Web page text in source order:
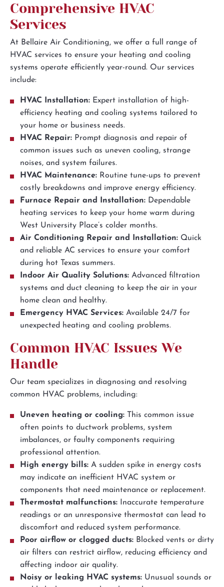
Comprehensive HVAC
Services
At Bellaire Air Conditioning, we offer a full range of
HVAC services to ensure your heating and cooling
systems operate efficiently year-round. Our services
include:
HVAC Installation: Expert installation of high-
efficiency heating and cooling systems tailored to
your home or business needs.
HVAC Repair: Prompt diagnosis and repair of
common issues such as uneven cooling, strange
noises, and system failures.
HVAC Maintenance: Routine tune-ups to prevent
costly breakdowns and improve energy efficiency.
Furnace Repair and Installation: Dependable
heating services to keep your home warm during
West University Place’s colder months.
Air Conditioning Repair and Installation: Quick
and reliable AC services to ensure your comfort
during hot Texas summers.
Indoor Air Quality Solutions: Advanced filtration
systems and duct cleaning to keep the air in your
home clean and healthy.
Emergency HVAC Services: Available 24/7 for
unexpected heating and cooling problems.
Common HVAC Issues We
Handle
Our team specializes in diagnosing and resolving
common HVAC problems, including:
Uneven heating or cooling: This common issue
often points to ductwork problems, system
imbalances, or faulty components requiring
professional attention.
High energy bills: A sudden spike in energy costs
may indicate an inefficient HVAC system or
components that need maintenance or replacement.
Thermostat malfunctions: Inaccurate temperature
readings or an unresponsive thermostat can lead to
discomfort and reduced system performance.
Poor airflow or clogged ducts: Blocked vents or dirty
air filters can restrict airflow, reducing efficiency and
affecting indoor air quality.
Noisy or leaking HVAC systems: Unusual sounds or